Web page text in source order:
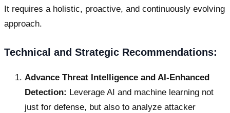
It requires a holistic, proactive, and continuously evolving
approach.
Technical and Strategic Recommendations:
Advance Threat Intelligence and AI-Enhanced
Detection: Leverage AI and machine learning not
just for defense, but also to analyze attacker